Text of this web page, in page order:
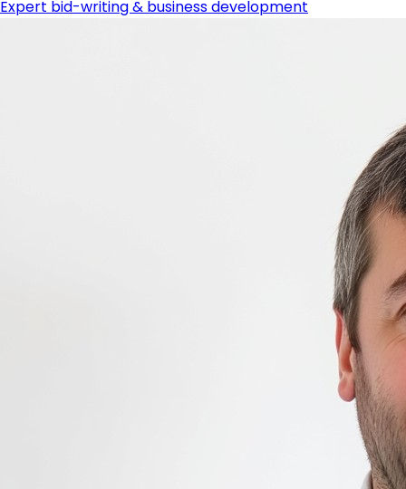
Expert bid-writing & business development